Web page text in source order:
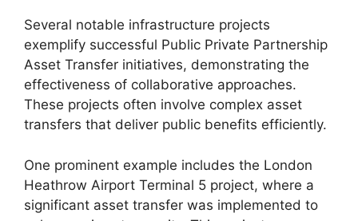
Several notable infrastructure projects
exemplify successful Public Private Partnership
Asset Transfer initiatives, demonstrating the
effectiveness of collaborative approaches.
These projects often involve complex asset
transfers that deliver public benefits efficiently.
One prominent example includes the London
Heathrow Airport Terminal 5 project, where a
significant asset transfer was implemented to